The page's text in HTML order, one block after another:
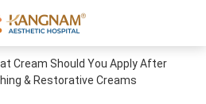
Cream Should You Apply After
& Restorative Creams